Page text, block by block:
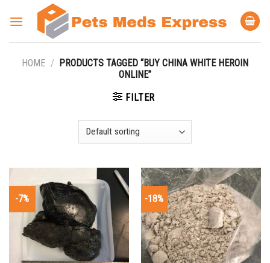
HOME / PRODUCTS TAGGED “BUY CHINA WHITE HEROIN
ONLINE”
FILTER
-7% -18%